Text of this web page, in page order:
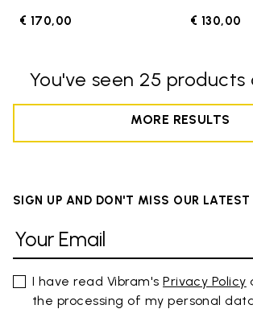
€ 170,00 € 130,00
You've seen 25
MORE RESULTS
SIGN UP AND DON'T MISS OUR LATEST
I have read Vibram'sPrivacy Policy
the processing of my personal